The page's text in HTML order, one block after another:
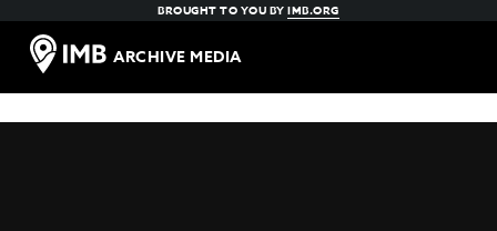
BROUGHT TO YOU BYIMB.ORG
ARCHIVE MEDIA